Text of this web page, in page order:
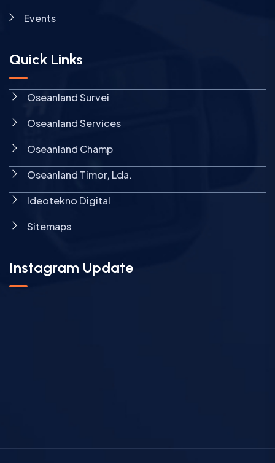
Events
Quick Links
Oseanland Survei
Oseanland Services
Oseanland Champ
Oseanland Timor, Lda.
Ideotekno Digital
Sitemaps
Instagram Update